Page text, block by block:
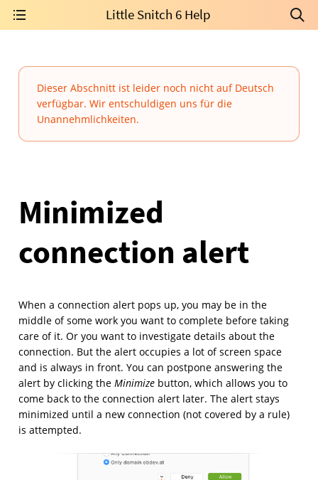
Little Snitch 6 Help
Dieser Abschnitt ist leider noch nicht auf Deutsch
verfügbar. Wir entschuldigen uns für die
Unannehmlichkeiten.
Minimized
connection alert
When a connection alert pops up, you may be in the
middle of some work you want to complete before taking
care of it. Or you want to investigate details about the
connection. But the alert occupies a lot of screen space
and is always in front. You can postpone answering the
alert by clicking the Minimizebutton, which allows you to
come back to the connection alert later. The alert stays
minimized until a new connection (not covered by a rule)
is attempted.